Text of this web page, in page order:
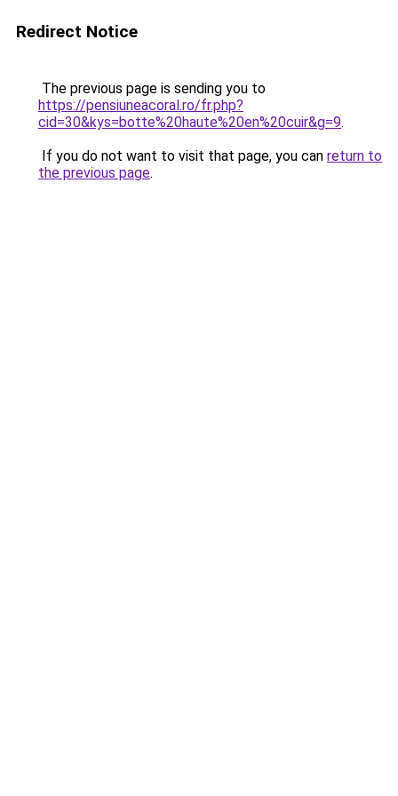
Redirect Notice
The previous page is sending you to
https://pensiuneacoral.ro/fr.php?
cid=30&kys=botte%20haute%20en%20cuir&g=9.
If you do not want to visit that page, you can return to
the previous page.